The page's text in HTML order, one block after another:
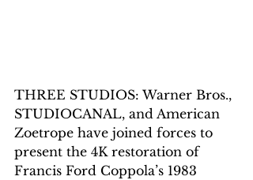
THREE STUDIOS: Warner Bros.,
STUDIOCANAL, and American
Zoetrope have joined forces to
present the 4K restoration of
Francis Ford Coppola’s 1983